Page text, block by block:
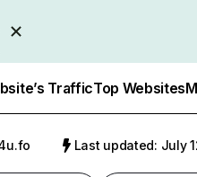
TrafficTop Websites
Last updated: July